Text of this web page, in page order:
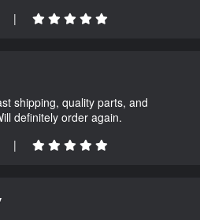
|
shipping, quality parts, and
definitely order again.
|